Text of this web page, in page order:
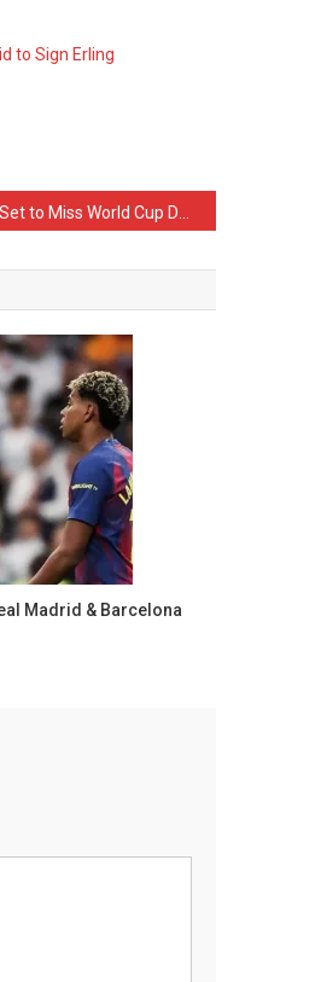
to Sign Erling
Madrid & Barcelona